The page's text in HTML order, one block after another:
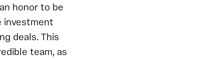
honor to be
investment
deals. This
team, as